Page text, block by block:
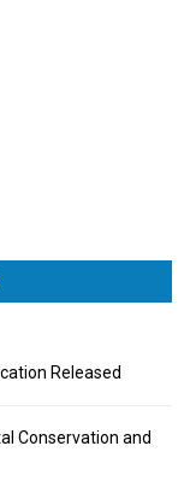
Released
Conservation and